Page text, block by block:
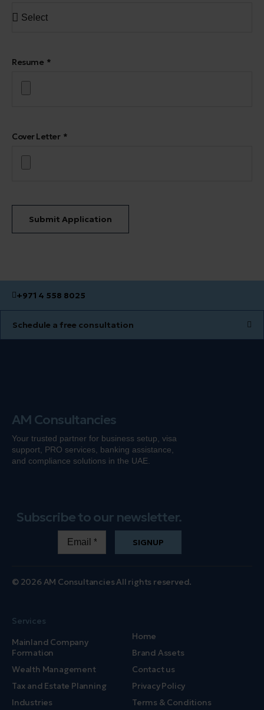
Resume
Cover Letter
Submit Application
+971 4 558 8025
Schedule a free consultation
AM Consultancies
Your trusted partner for business setup, visa
support, PRO services, banking assistance
and compliance solutions in the UAE.
Subscribe to our newsletter.
SIGNUP
© 2026 AM Consultancies All rights reserved.
Services
Mainland Company
Formation
Wealth Management
Tax and Estate Planning
Industries
Home
Brand Assets
Contact us
Privacy Policy
Terms & Conditions